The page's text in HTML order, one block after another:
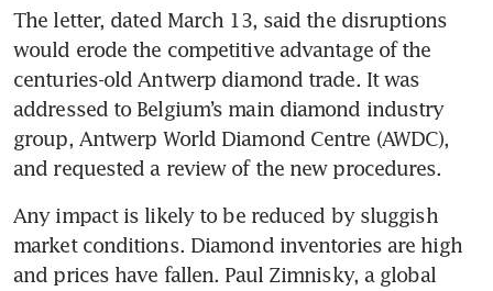
The letter, dated March 13, said the disruptions
would erode the competitive advantage of the
centuries-old Antwerp diamond trade. It was
addressed to Belgium’s main diamond industry
group, Antwerp World Diamond Centre (AWDC),
and requested a review of the new procedures.
Any impact is likely to be reduced by sluggish
market conditions. Diamond inventories are high
and prices have fallen. Paul Zimnisky, a global